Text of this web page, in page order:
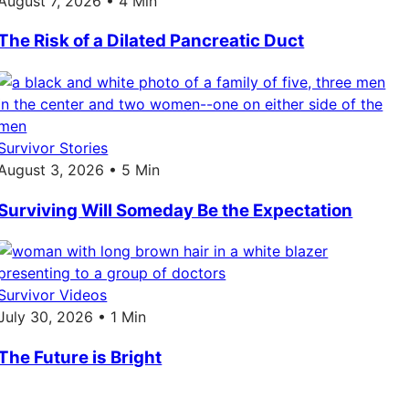
Risk of a Dilated Pancreatic Duct
Stories
3, 2026 • 5 Min
Will Someday Be the Expectation
Videos
30, 2026 • 1 Min
Future is Bright